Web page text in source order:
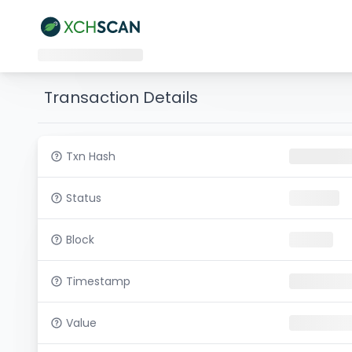
Transaction Details
Txn Hash
Status
Block
Timestamp
Value